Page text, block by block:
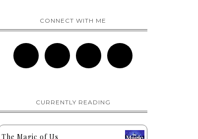
CONNECT WITH ME
CURRENTLY READING
The Magic of Us